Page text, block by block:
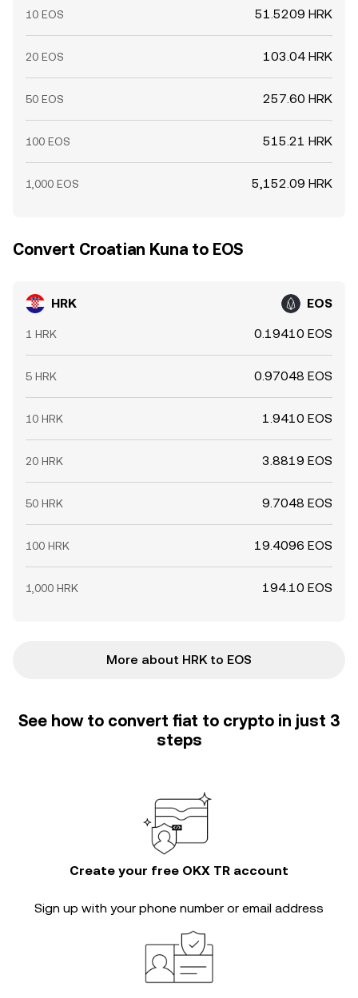
10 EOS 51.5209 HRK
20 EOS 103.04 HRK
50 EOS 257.60 HRK
100 EOS 515.21 HRK
1,000 EOS 5,152.09 HRK
Convert Croatian Kuna to EOS
HRK EOS
1 HRK 0.19410 EOS
5 HRK 0.97048 EOS
10 HRK 1.9410 EOS
20 HRK 3.8819 EOS
50 HRK 9.7048 EOS
100 HRK 19.4096 EOS
1,000 HRK 194.10 EOS
More about HRK to EOS
See how to convert fiat to crypto in just 3
steps
Create your free OKX TR account
Sign up with your phone number or email address